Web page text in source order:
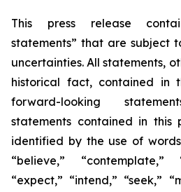
This press release
statements” that are subject
uncertainties. All statements,
historical fact, contained in
forward-looking
statements contained in this
identified by the use of
“believe,” “contemplate,”
“expect,” “intend,” “seek,”